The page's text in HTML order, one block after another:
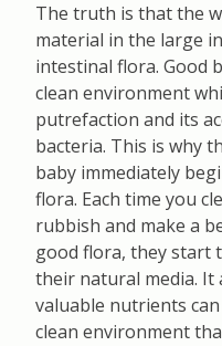
The truth is that the
material in the large
intestinal flora. Good
clean environment
putrefaction and its
bacteria. This is why
baby immediately
flora. Each time you
rubbish and make a
good flora, they start
their natural media. It
valuable nutrients
clean environment